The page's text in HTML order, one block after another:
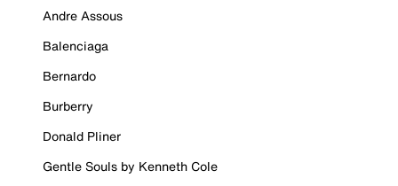
Andre Assous
Balenciaga
Bernardo
Burberry
Donald Pliner
Gentle Souls by Kenneth Cole